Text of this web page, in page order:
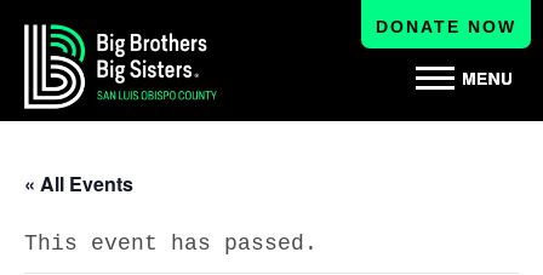
« All Events
This event has passed.
DONATE NOW